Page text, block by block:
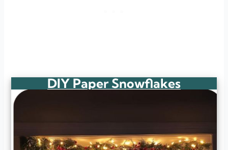
DIY Paper Snowflakes